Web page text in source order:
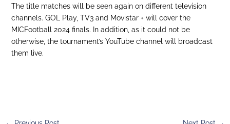
The title matches will be seen again on different television
channels. GOL Play, TV3 and Movistar + will cover the
MICFootball 2024 finals. In addition, as it could not be
otherwise, the tournament’s YouTube channel will broadcast
them live.